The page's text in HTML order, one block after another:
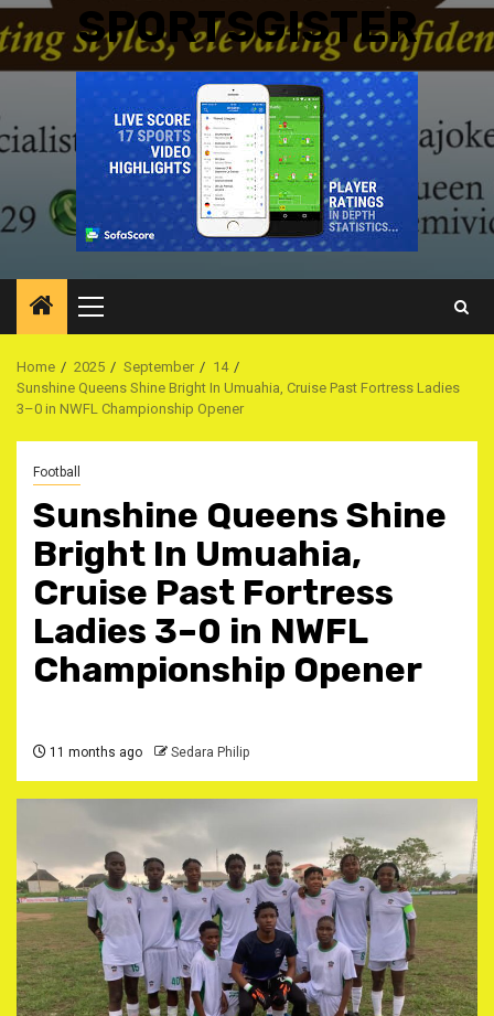
SPORTSGISTER
Primary
Menu
Home 2025 September
14
Sunshine Queens Shine Bright In Umuahia, Cruise Past Fortress Ladies
3–0 in NWFL Championship Opener ‎
Football
Sunshine Queens Shine
Bright In Umuahia,
Cruise Past Fortress
Ladies 3–0 in NWFL
Championship Opener ‎
11 months ago Sedara Philip